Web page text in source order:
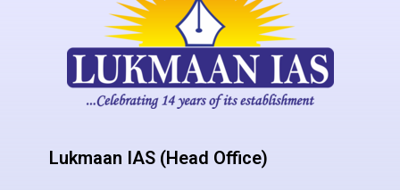
Lukmaan IAS (Head Office)